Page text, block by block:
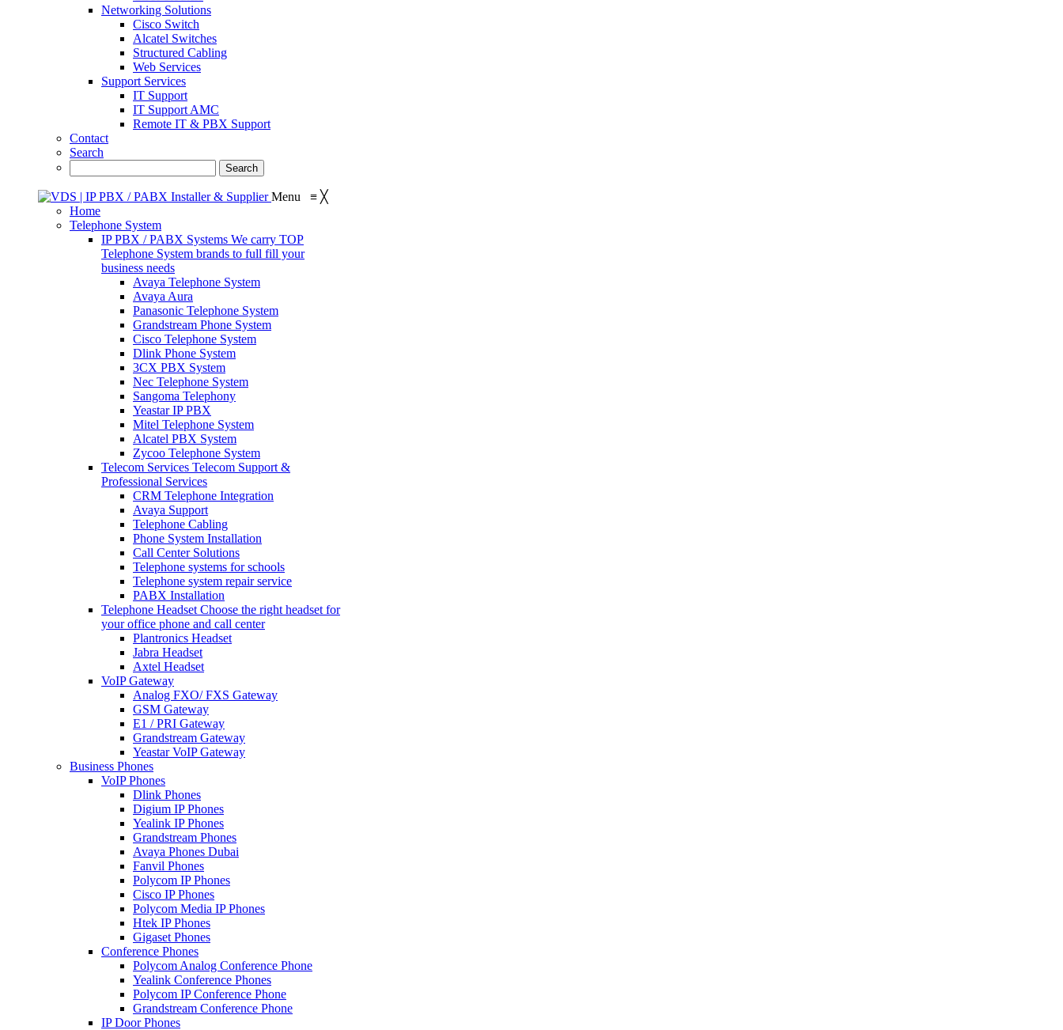
Networking Solutions
Cisco Switch
Alcatel Switches
Structured Cabling
Web Services
Support Services
IT Support
IT Support AMC
Remote IT & PBX Support
Contact
Search
Menu ≡ ╳
Home
Telephone System
IP PBX / PABX Systems We carry TOP
Telephone System brands to full fill your
business needs
Avaya Telephone System
Avaya Aura
Panasonic Telephone System
Grandstream Phone System
Cisco Telephone System
Dlink Phone System
3CX PBX System
Nec Telephone System
Sangoma Telephony
Yeastar IP PBX
Mitel Telephone System
Alcatel PBX System
Zycoo Telephone System
Telecom Services Telecom Support &
Professional Services
CRM Telephone Integration
Avaya Support
Telephone Cabling
Phone System Installation
Call Center Solutions
Telephone systems for schools
Telephone system repair service
PABX Installation
Telephone Headset Choose the right headset for
your office phone and call center
Plantronics Headset
Jabra Headset
Axtel Headset
VoIP Gateway
Analog FXO/ FXS Gateway
GSM Gateway
E1 / PRI Gateway
Grandstream Gateway
Yeastar VoIP Gateway
Business Phones
VoIP Phones
Dlink Phones
Digium IP Phones
Yealink IP Phones
Grandstream Phones
Avaya Phones Dubai
Fanvil Phones
Polycom IP Phones
Cisco IP Phones
Polycom Media IP Phones
Htek IP Phones
Gigaset Phones
Conference Phones
Polycom Analog Conference Phone
Yealink Conference Phones
Polycom IP Conference Phone
Grandstream Conference Phone
IP Door Phones